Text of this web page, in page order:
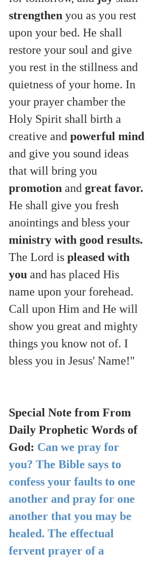
strengthen you as you rest
upon your bed. He shall
restore your soul and give
you rest in the stillness and
quietness of your home. In
your prayer chamber the
Holy Spirit shall birth a
creative and powerful mind
and give you sound ideas
that will bring you
promotion and great favor.
He shall give you fresh
anointings and bless your
ministry with good results.
The Lord is pleased with
you and has placed His
name upon your forehead.
Call upon Him and He will
show you great and mighty
things you know not of. I
bless you in Jesus' Name!"
Special Note from From
Daily Prophetic Words of
God: Can we pray for
you? The Bible says to
confess your faults to one
another and pray for one
another that you may be
healed. The effectual
fervent prayer of a